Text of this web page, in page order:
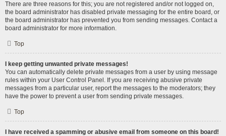
There are three reasons for this; you are not registered and/or not logged on,
the board administrator has disabled private messaging for the entire board, or
the board administrator has prevented you from sending messages. Contact a
board administrator for more information.
Top
I keep getting unwanted private messages!
You can automatically delete private messages from a user by using message
rules within your User Control Panel. If you are receiving abusive private
messages from a particular user, report the messages to the moderators; they
have the power to prevent a user from sending private messages.
Top
I have received a spamming or abusive email from someone on this board!